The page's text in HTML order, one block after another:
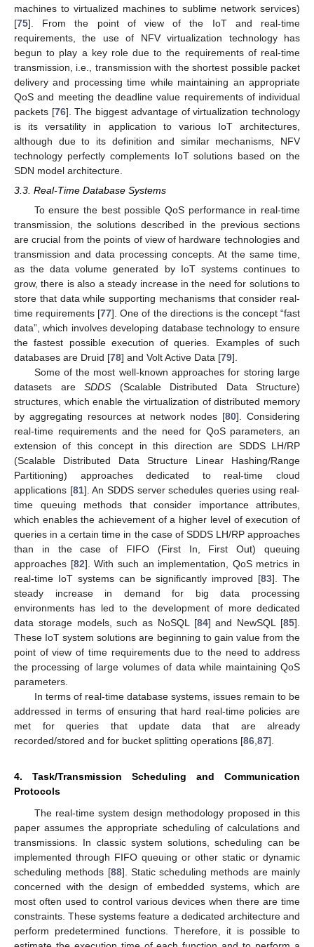
machines to virtualized machines to sublime network services)
[75]. From the point of view of the IoT and real-time
requirements, the use of NFV virtualization technology has
begun to play a key role due to the requirements of real-time
transmission, i.e., transmission with the shortest possible packet
delivery and processing time while maintaining an appropriate
QoS and meeting the deadline value requirements of individual
packets [76]. The biggest advantage of virtualization technology
is its versatility in application to various IoT architectures,
although due to its definition and similar mechanisms, NFV
technology perfectly complements IoT solutions based on the
SDN model architecture.
3.3. Real-Time Database Systems
To ensure the best possible QoS performance in real-time
transmission, the solutions described in the previous sections
are crucial from the points of view of hardware technologies and
transmission and data processing concepts. At the same time,
as the data volume generated by IoT systems continues to
grow, there is also a steady increase in the need for solutions to
store that data while supporting mechanisms that consider real-
time requirements [77]. One of the directions is the concept “fast
data”, which involves developing database technology to ensure
the fastest possible execution of queries. Examples of such
databases are Druid [78] and Volt Active Data [79].
Some of the most well-known approaches for storing large
datasets are SDDS (Scalable Distributed Data Structure)
structures, which enable the virtualization of distributed memory
by aggregating resources at network nodes [80]. Considering
real-time requirements and the need for QoS parameters, an
extension of this concept in this direction are SDDS LH/RP
(Scalable Distributed Data Structure Linear Hashing/Range
Partitioning) approaches dedicated to real-time cloud
applications [81]. An SDDS server schedules queries using real-
time queuing methods that consider importance attributes,
which enables the achievement of a higher level of execution of
queries in a certain time in the case of SDDS LH/RP approaches
than in the case of FIFO (First In, First Out) queuing
approaches [82]. With such an implementation, QoS metrics in
real-time IoT systems can be significantly improved [83]. The
steady increase in demand for big data processing
environments has led to the development of more dedicated
data storage models, such as NoSQL [84] and NewSQL [85].
These IoT system solutions are beginning to gain value from the
point of view of time requirements due to the need to address
the processing of large volumes of data while maintaining QoS
parameters.
In terms of real-time database systems, issues remain to be
addressed in terms of ensuring that hard real-time policies are
met for queries that update data that are already
recorded/stored and for bucket splitting operations [86 87].
4. Task/Transmission Scheduling and Communication
Protocols
The real-time system design methodology proposed in this
paper assumes the appropriate scheduling of calculations and
transmissions. In classic system solutions, scheduling can be
implemented through FIFO queuing or other static or dynamic
scheduling methods [88]. Static scheduling methods are mainly
concerned with the design of embedded systems, which are
most often used to control various devices when there are time
constraints. These systems feature a dedicated architecture and
perform predetermined functions. Therefore, it is possible to